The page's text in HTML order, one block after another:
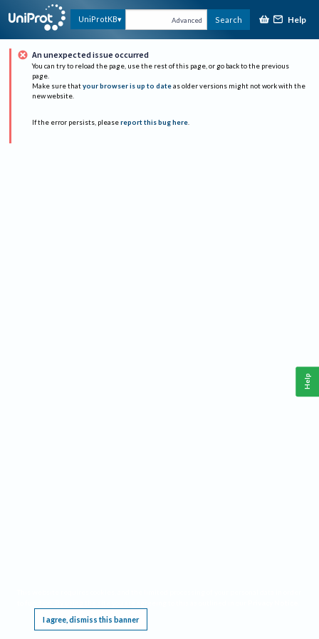
UniProtKB Advanced Search Help
An unexpected issue occurred
You can try to reload the page, use the rest of this page, or go back to the previous
page.
Make sure that your browser is up to date as older versions might not work with the
new website.
If the error persists, please report this bug here.
I agree, dismiss this banner
Help